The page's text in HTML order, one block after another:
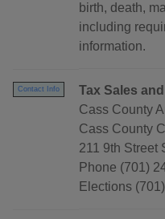
birth, death,
including
information.
Contact Info
Tax Sales
Cass County
Cass County
211 9th Street
Phone (701)
Elections